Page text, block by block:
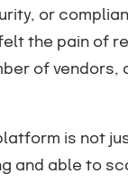
or
felt the pain of
of
is not
and able to